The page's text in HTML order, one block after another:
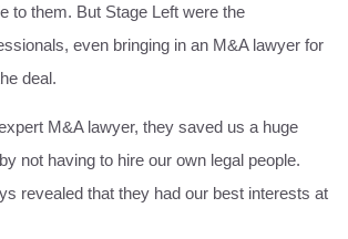
to them. But Stage Left were the
even bringing in an M&A lawyer for
deal.
M&A lawyer, they saved us a huge
not having to hire our own legal people.
revealed that they had our best interests at